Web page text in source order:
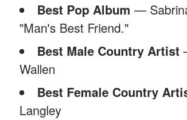
Best Pop Album —
"Man's Best Friend."
Best Male Country Artist
Wallen
Best Female Country
Langley